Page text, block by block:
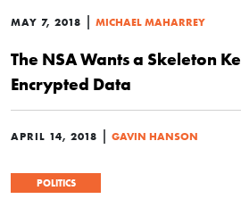
MAY 7, 2018 | MICHAEL MAHARREY
The NSA Wants a Skeleton
Encrypted Data
APRIL 14, 2018 | GAVIN HANSON
POLITICS